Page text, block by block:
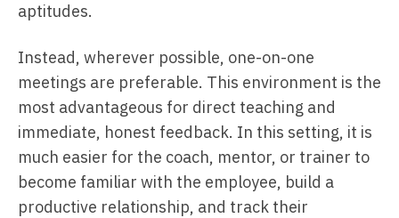
aptitudes.
Instead, wherever possible, one-on-one
meetings are preferable. This environment is the
most advantageous for direct teaching and
immediate, honest feedback. In this setting, it is
much easier for the coach, mentor, or trainer to
become familiar with the employee, build a
productive relationship, and track their